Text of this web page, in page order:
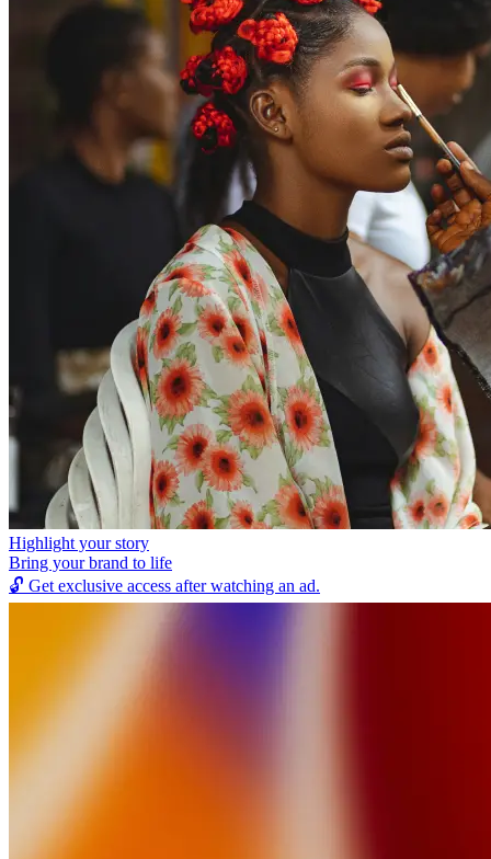
Highlight your story
Bring your brand to life
🔓 Get exclusive access after watching an ad.